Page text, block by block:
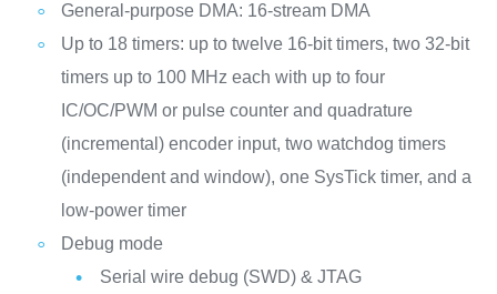
General-purpose DMA: 16-stream DMA
Up to 18 timers: up to twelve 16-bit timers, two 32-bit
timers up to 100 MHz each with up to four
IC/OC/PWM or pulse counter and quadrature
(incremental) encoder input, two watchdog timers
(independent and window), one SysTick timer, and a
low-power timer
Debug mode
Serial wire debug (SWD) & JTAG